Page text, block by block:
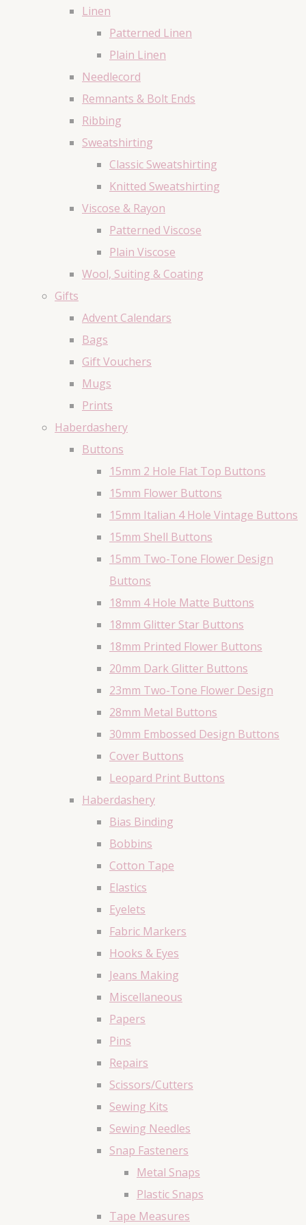
Linen
Patterned Linen
Plain Linen
Needlecord
Remnants & Bolt Ends
Ribbing
Sweatshirting
Classic Sweatshirting
Knitted Sweatshirting
Viscose & Rayon
Patterned Viscose
Plain Viscose
Wool, Suiting & Coating
Gifts
Advent Calendars
Bags
Gift Vouchers
Mugs
Prints
Haberdashery
Buttons
15mm 2 Hole Flat Top Buttons
15mm Flower Buttons
15mm Italian 4 Hole Vintage Buttons
15mm Shell Buttons
15mm Two-Tone Flower Design
Buttons
18mm 4 Hole Matte Buttons
18mm Glitter Star Buttons
18mm Printed Flower Buttons
20mm Dark Glitter Buttons
23mm Two-Tone Flower Design
28mm Metal Buttons
30mm Embossed Design Buttons
Cover Buttons
Leopard Print Buttons
Haberdashery
Bias Binding
Bobbins
Cotton Tape
Elastics
Eyelets
Fabric Markers
Hooks & Eyes
Jeans Making
Miscellaneous
Papers
Pins
Repairs
Scissors/Cutters
Sewing Kits
Sewing Needles
Snap Fasteners
Metal Snaps
Plastic Snaps
Tape Measures